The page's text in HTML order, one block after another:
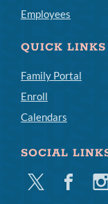
Employees
QUICK LINKS
Family Portal
Enroll
Calendars
SOCIAL
Twitter Facebook